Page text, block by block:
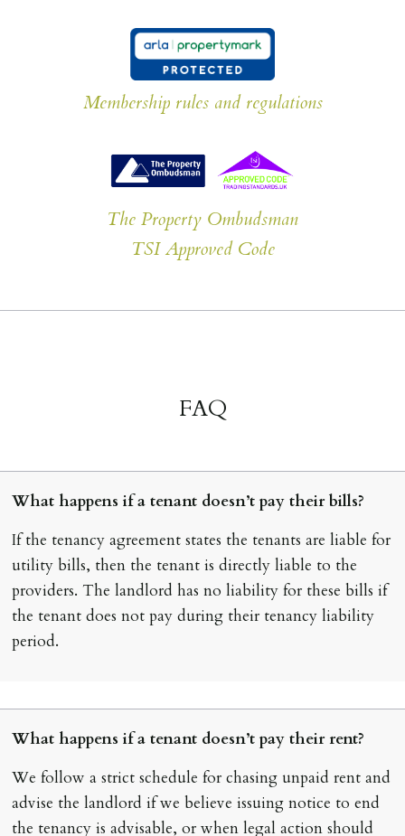
Membership rules and regulations
The Property Ombudsman
TSI Approved Code
FAQ
What happens if a tenant doesn’t pay their bills?
If the tenancy agreement states the tenants are liable for
utility bills, then the tenant is directly liable to the
providers. The landlord has no liability for these bills if
the tenant does not pay during their tenancy liability
period.
What happens if a tenant doesn’t pay their rent?
We follow a strict schedule for chasing unpaid rent and
advise the landlord if we believe issuing notice to end
the tenancy is advisable, or when legal action should